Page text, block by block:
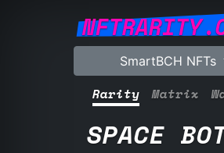
SmartBCH NFTs
Rarity Matrix
SPACE